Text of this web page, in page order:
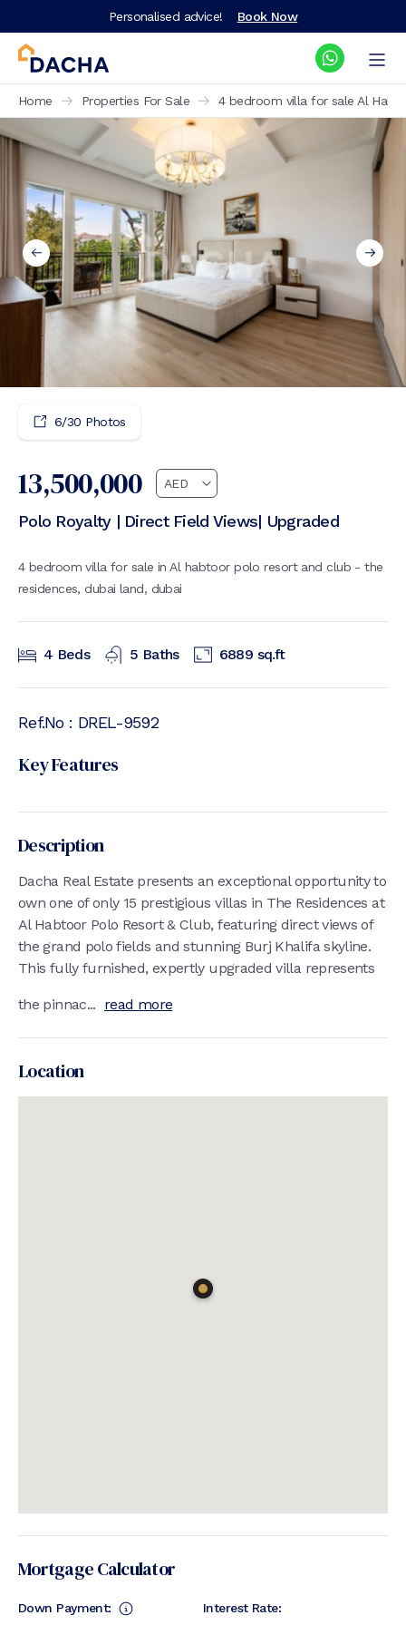
Personalised advice! Book Now
Home Properties For Sale 4 bedroom villa for sale Al
6/30 Photos
13,500,000
Polo Royalty | Direct Field Views| Upgraded
4 bedroom villa for sale in Al habtoor polo resort and club - the
residences, dubai land, dubai
4 Beds 5 Baths 6889 sq.ft
Ref.No : DREL-9592
Key Features
Description
Dacha Real Estate presents an exceptional opportunity to
own one of only 15 prestigious villas in The Residences at
Al Habtoor Polo Resort & Club, featuring direct views of
the grand polo fields and stunning Burj Khalifa skyline.
This fully furnished, expertly upgraded villa represents
the pinnac... read more
Location
Mortgage Calculator
Down Payment: Interest Rate: